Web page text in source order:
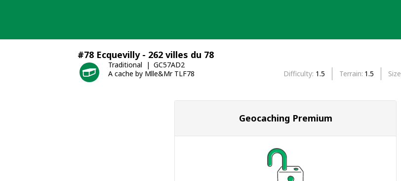
#78 Ecquevilly - 262 villes du 78
Traditional
GC57AD2
A cache by Mlle&Mr TLF78
Difficulty 1.5 Terrain 1.5 Size
Geocaching Premium